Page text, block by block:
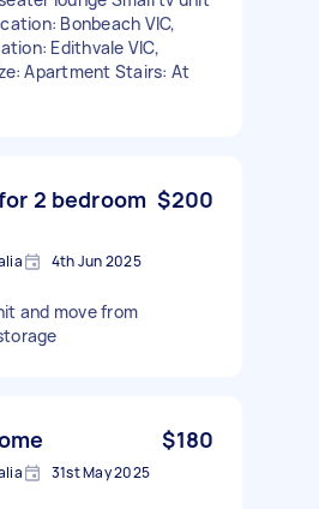
Bonbeach VIC,
Edithvale VIC,
Apartment Stairs: At
2 bedroom $200
4th Jun 2025
and move from
$180
31st May 2025